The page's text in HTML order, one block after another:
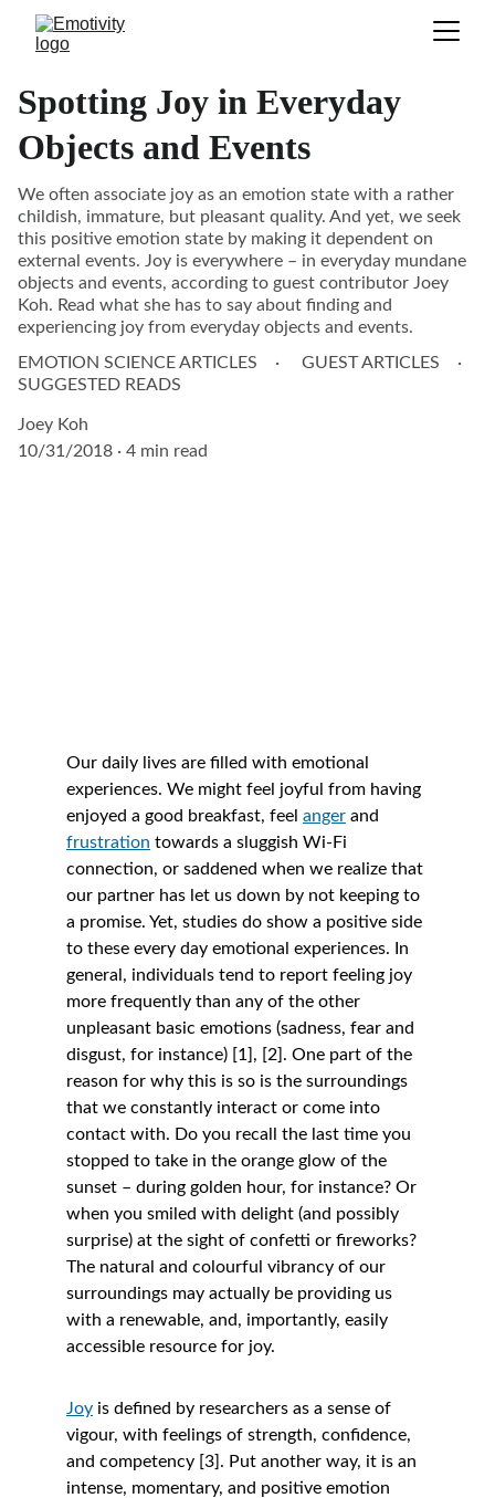
Spotting Joy in Everyday
Objects and Events
We often associate joy as an emotion state with a rather
childish, immature, but pleasant quality. And yet, we seek
this positive emotion state by making it dependent on
external events. Joy is everywhere – in everyday mundane
objects and events, according to guest contributor Joey
Koh. Read what she has to say about finding and
experiencing joy from everyday objects and events.
EMOTION SCIENCE ARTICLES
GUEST ARTICLES
SUGGESTED READS
Joey Koh
10/31/2018
4 min read
Our daily lives are filled with emotional
experiences. We might feel joyful from having
enjoyed a good breakfast, feel anger and
frustration towards a sluggish Wi-Fi
connection, or saddened when we realize that
our partner has let us down by not keeping to
a promise. Yet, studies do show a positive side
to these every day emotional experiences. In
general, individuals tend to report feeling joy
more frequently than any of the other
unpleasant basic emotions (sadness, fear and
disgust, for instance) [1], [2]. One part of the
reason for why this is so is the surroundings
that we constantly interact or come into
contact with. Do you recall the last time you
stopped to take in the orange glow of the
sunset – during golden hour, for instance? Or
when you smiled with delight (and possibly
surprise) at the sight of confetti or fireworks?
The natural and colourful vibrancy of our
surroundings may actually be providing us
with a renewable, and, importantly, easily
accessible resource for joy.
Joy is defined by researchers as a sense of
vigour, with feelings of strength, confidence,
and competency [3]. Put another way, it is an
intense, momentary, and positive emotion